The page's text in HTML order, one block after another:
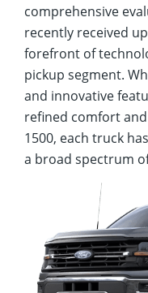
comprehensive
recently received
forefront of
pickup segment.
and innovative
refined comfort
1500, each truck
a broad spectrum